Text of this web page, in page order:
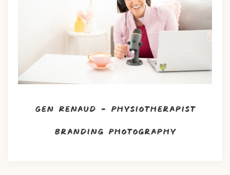
Gen Renaud – Physiotherapist
Branding Photography